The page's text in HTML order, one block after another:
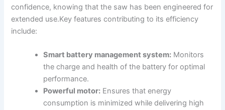
confidence, knowing ‌that the​ saw has ‍been ‍engineered for
extended use.Key features contributing to‍ its efficiency
include:
Smart⁣ battery management ⁤system: ‌Monitors
the charge and health of the battery for ‍optimal
performance.
Powerful motor: Ensures that energy
⁢consumption is minimized while delivering high